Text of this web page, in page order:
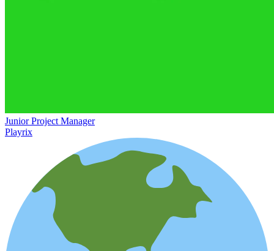
Junior Project Manager
Playrix